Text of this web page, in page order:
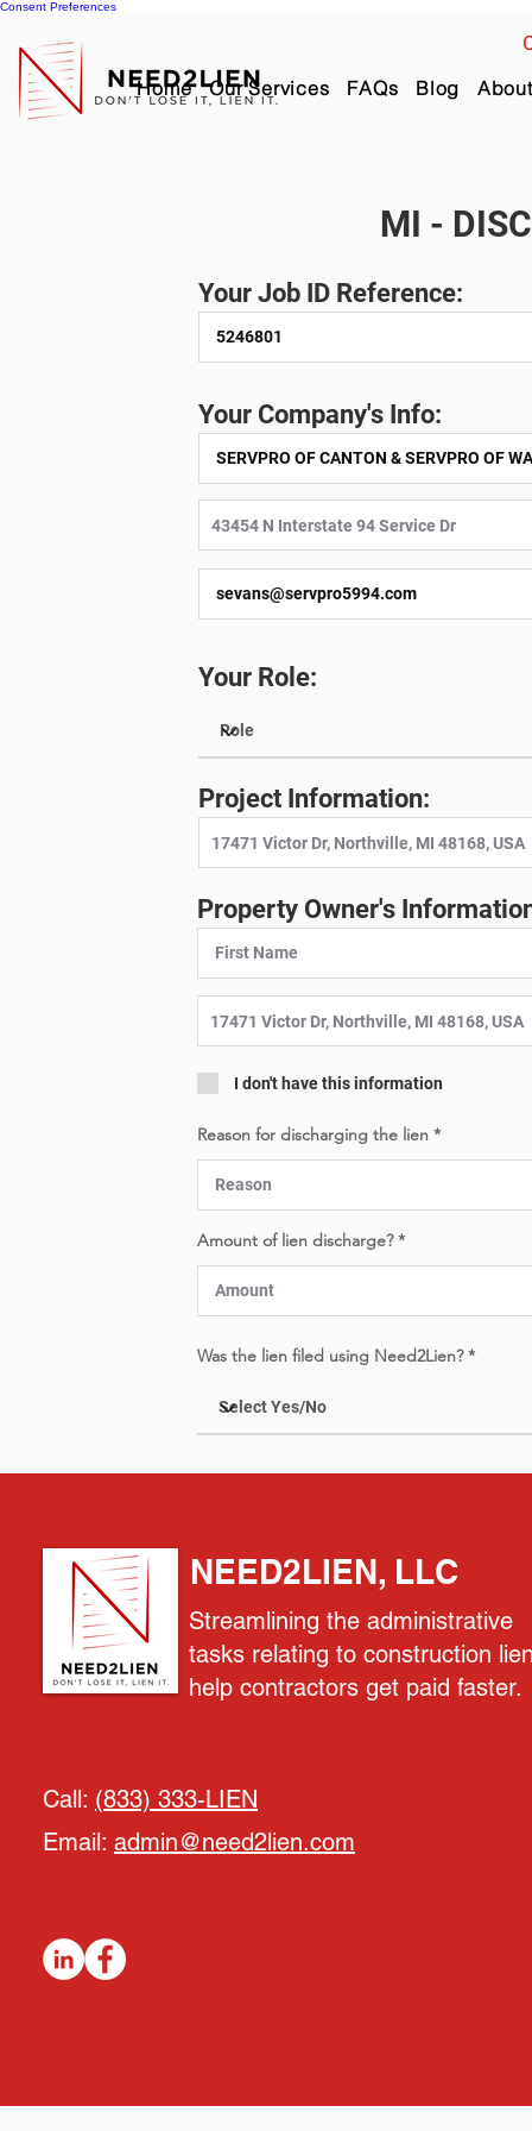
Consent Preferences
Home Our Services FAQs Blog About
MI -
Your Job ID Reference:
Your Company's Info:
Your Role:
Project Information:
Property Owner's
I don't have this information
Reason for discharging the lien
Amount of lien discharge?
Was the lien filed using Need2Lien?
NEED2LIEN, LLC
Streamlining the administrative
tasks relating to construction
help contractors get paid faster.
Call: (833) 333-LIEN
Email: admin@need2lien.com